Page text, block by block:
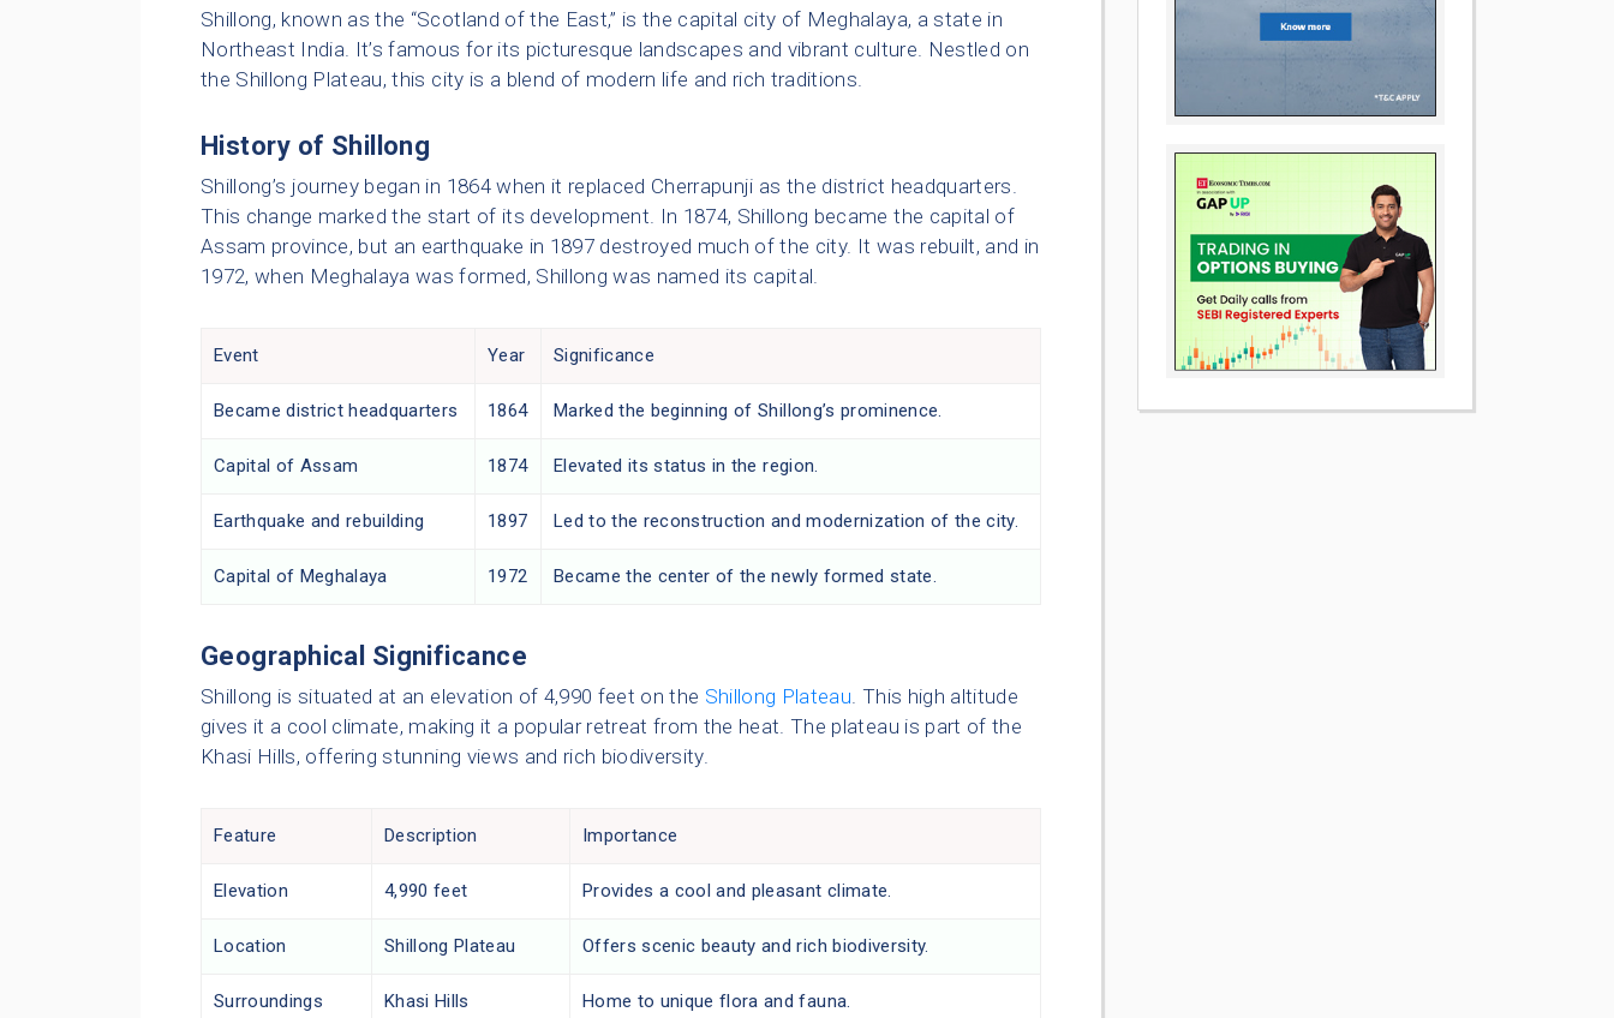
Shillong, known as the “Scotland of the East,” is the capital city of Meghalaya, a state in
Northeast India. It’s famous for its picturesque landscapes and vibrant culture. Nestled on
the Shillong Plateau, this city is a blend of modern life and rich traditions.
History of Shillong
Shillong’s journey began in 1864 when it replaced Cherrapunji as the district headquarters.
This change marked the start of its development. In 1874, Shillong became the capital of
Assam province, but an earthquake in 1897 destroyed much of the city. It was rebuilt, and in
1972, when Meghalaya was formed, Shillong was named its capital.
Event Year Significance
Became district headquarters 1864 Marked the beginning of Shillong’s prominence.
Capital of Assam 1874 Elevated its status in the region.
Earthquake and rebuilding 1897 Led to the reconstruction and modernization of the city.
Capital of Meghalaya 1972 Became the center of the newly formed state.
Geographical Significance
Shillong is situated at an elevation of 4,990 feet on the Shillong Plateau . This high altitude
gives it a cool climate, making it a popular retreat from the heat. The plateau is part of the
Khasi Hills, offering stunning views and rich biodiversity.
Feature Description Importance
Elevation 4,990 feet Provides a cool and pleasant climate.
Location Shillong Plateau Offers scenic beauty and rich biodiversity.
Surroundings Khasi Hills Home to unique flora and fauna.